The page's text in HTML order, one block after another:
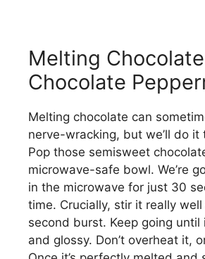
Melting
Chocolate
Melting chocolate can
nerve-wracking, but we’ll do it
Pop those semisweet
microwave-safe bowl. We’re
in the microwave for just 30
time. Crucially, stir it really
second burst. Keep going until
and glossy. Don’t overheat it,